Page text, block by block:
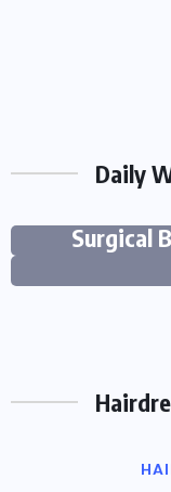
Daily
Surgical
Work
Areas